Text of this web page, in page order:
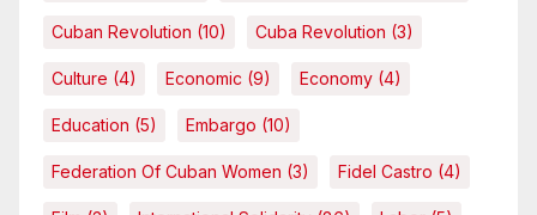
Cuban Revolution (10) Cuba Revolution (3)
Culture (4) Economic (9) Economy (4)
Education (5) Embargo (10)
Federation Of Cuban Women (3) Fidel Castro (4)